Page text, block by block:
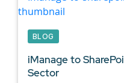
BLOG
iManage to
Sector